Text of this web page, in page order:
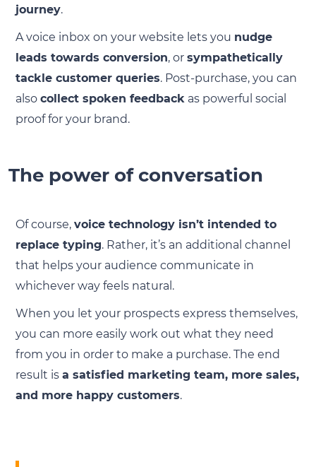
journey.
A voice inbox on your website lets you nudge
leads towards conversion, or sympathetically
tackle customer queries. Post-purchase, you can
also collect spoken feedbackas powerful social
proof for your brand.
The power of conversation
Of course, voice technology isn’t intended to
replace typing. Rather, it’s an additional channel
that helps your audience communicate in
whichever way feels natural.
When you let your prospects express themselves,
you can more easily work out what they need
from you in order to make a purchase. The end
result is a satisfied marketing team, more sales,
and more happy customers.